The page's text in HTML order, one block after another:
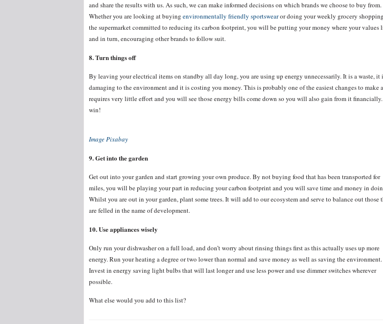
and share the results with us. As such, we can make informed decisions on which brands we choose to buy from.
Whether you are looking at buying environmentally friendly sportswearor doing your weekly grocery
the supermarket committed to reducing its carbon footprint, you will be putting your money where your values
and in turn, encouraging other brands to follow suit.
8. Turn things off
By leaving your electrical items on standby all day long, you are using up energy unnecessarily. It is a waste, it
damaging to the environment and it is costing you money. This is probably one of the easiest changes to make
requires very little effort and you will see those energy bills come down so you will also gain from it
win!
Image Pixabay
9. Get into the garden
Get out into your garden and start growing your own produce. By not buying food that has been transported for
miles, you will be playing your part in reducing your carbon footprint and you will save time and money in
Whilst you are out in your garden, plant some trees. It will add to our ecosystem and serve to balance out those
are felled in the name of development.
10. Use appliances wisely
Only run your dishwasher on a full load, and don’t worry about rinsing things first as this actually uses up more
energy. Run your heating a degree or two lower than normal and save money as well as saving the environment.
Invest in energy saving light bulbs that will last longer and use less power and use dimmer switches wherever
possible.
What else would you add to this list?